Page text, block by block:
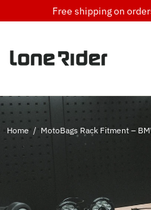
to
Free shipping on
Home / MotoBags Rack Fitment –